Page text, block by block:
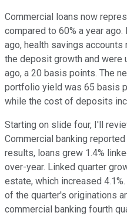
Commercial loans now
compared to 60% a year
ago, health savings
the deposit growth and were
ago, a 20 basis points. The
portfolio yield was 65 basis
while the cost of deposits
Starting on slide four, I'll
Commercial banking
results, loans grew 1.4%
over-year. Linked quarter
estate, which increased
of the quarter's originations
commercial banking fourth